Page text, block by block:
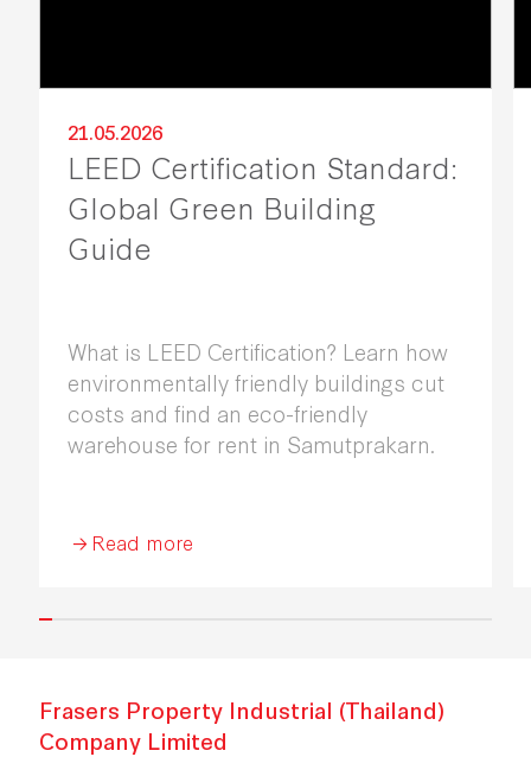
21.05.2026
LEED Certification Standard:
Global Green Building
Guide
What is LEED Certification? Learn how
environmentally friendly buildings cut
costs and find an eco-friendly
warehouse for rent in Samutprakarn.
Read more
Frasers Property Industrial (Thailand)
Company Limited